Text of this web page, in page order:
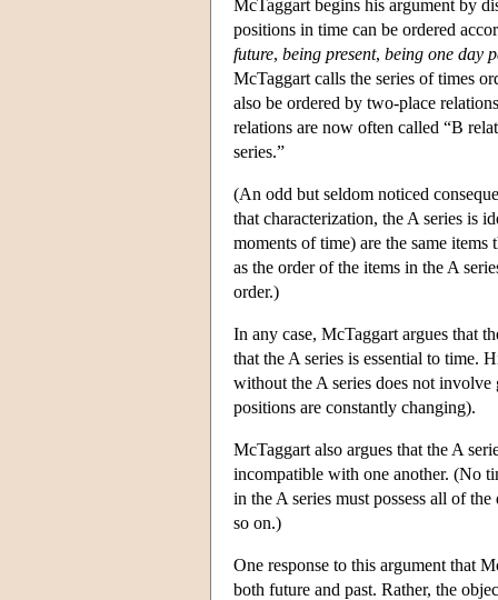
McTaggart begins his argument by
positions in time can be ordered
future, being present, being one day
McTaggart calls the series of times
also be ordered by two-place
relations are now often called “B
series.”
(An odd but seldom noticed
that characterization, the A series is
moments of time) are the same items
as the order of the items in the A
order.)
In any case, McTaggart argues that
that the A series is essential to time.
without the A series does not involve
positions are constantly changing).
McTaggart also argues that the A
incompatible with one another. (No
in the A series must possess all of
so on.)
One response to this argument that
both future and past. Rather, the